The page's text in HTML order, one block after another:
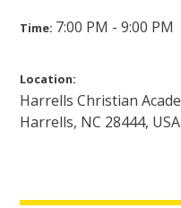
Time: 7:00 PM - 9:00 PM
Location:
Harrells Christian
Harrells, NC 28444, USA